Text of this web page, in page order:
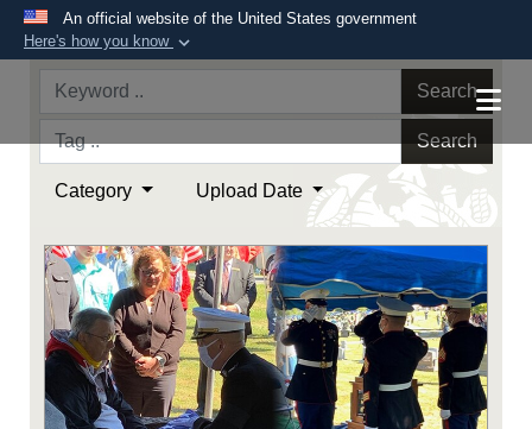
An official website of the United States government
Here's how you know
Official websites use .mil
Department of Defense organization in the United
States.
Alock ( )orhttps://means you’ve safely
connected to the .mil website. Share sensitive
information only on official, secure websites.
Search
Search
Category Upload Date